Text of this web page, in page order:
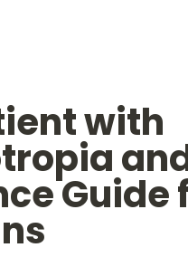
with
Guide